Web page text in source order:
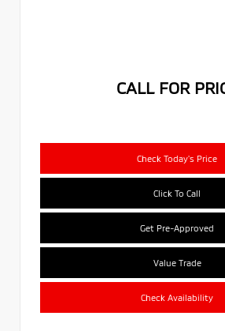
CALL FOR
Check Today's Price
Click To Call
Get Pre-Approved
Value Trade
Check Availability